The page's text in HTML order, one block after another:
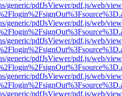
generic/pdfJsViewer/pdf.js/web/
generic/pdfJsViewer/pdf.js/web/
generic/pdfJsViewer/pdf.js/web/
generic/pdfJsViewer/pdf.js/web/
generic/pdfJsViewer/pdf.js/web/
generic/pdfJsViewer/pdf.js/web/